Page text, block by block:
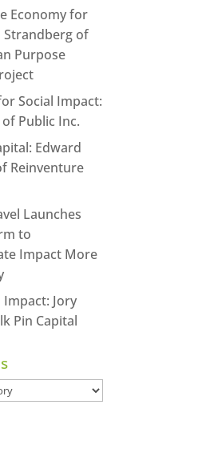
Economy for
Strandberg of
Purpose
Social Impact:
Public Inc.
Edward
Reinventure
Launches
to
Impact More
Jory
Pin Capital